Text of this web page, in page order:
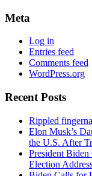
Meta
Log in
Entries feed
Comments feed
WordPress.org
Recent Posts
Rippled
Elon Musk’s
the U.S. After
President
Election